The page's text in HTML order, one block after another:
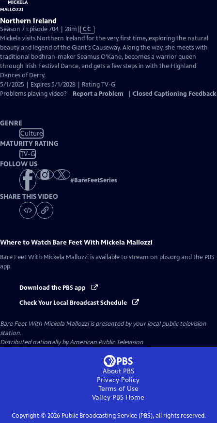
Northern Ireland
Season 7 Episode 704 | 28m Video
has
Closed
Captions
CC
Mickela visits Northern Ireland for the very first time, exploring the natural
beauty and legend of the Giant’s Causeway. Along the way, she meets with
traditional bodhran-maker Seamus O’Kane, becomes a warrior queen
through Irish Festival Dance, and gets a few steps in with the Highland
Dances of Derry.
5/1/2025 | Expires 5/1/2028 | Rating TV-G
Problems playing video?
Report a Problem Closed Captioning Feedback
GENRE
Culture
MATURITY RATING
TV-G
FOLLOW US
#BareFeetSeries
SHARE THIS VIDEO
Where to Watch Bare Feet With Mickela Mallozzi
Bare Feet With Mickela Mallozzi is available to stream on pbs.org and the PBS
app.
Download the PBS app
Check Your Local Broadcast Schedule
Bare Feet With Mickela Mallozziis presented by your local public television
station.
Distributed nationally byAmerican Public Television
About PBS
Privacy Policy
Terms of Use
Valley PBS Home
Copyright © 2026Public Broadcasting Service (PBS), all rights reserved.